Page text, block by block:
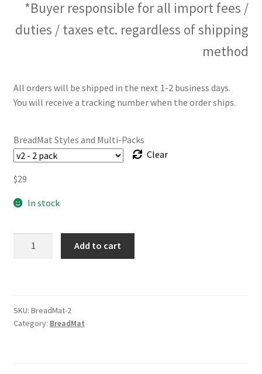
*Buyer responsible for all import fees /
duties / taxes etc. regardless of shipping
method
All orders will be shipped in the next 1-2 business days.
You will receive a tracking number when the order ships.
BreadMat Styles and Multi-Packs
Clear
$29
In stock
Add to cart
SKU: BreadMat-2
Category: BreadMat